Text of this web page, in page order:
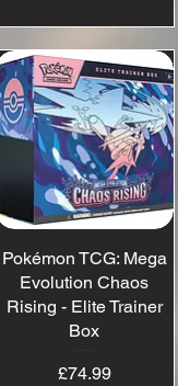
Quick View
Pokémon TCG: Mega
Evolution Chaos
Rising - Elite Trainer
Box
Price
£74.99